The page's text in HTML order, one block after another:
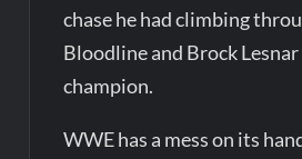
chase he had climbing
Bloodline and Brock
champion.
WWE has a mess on its